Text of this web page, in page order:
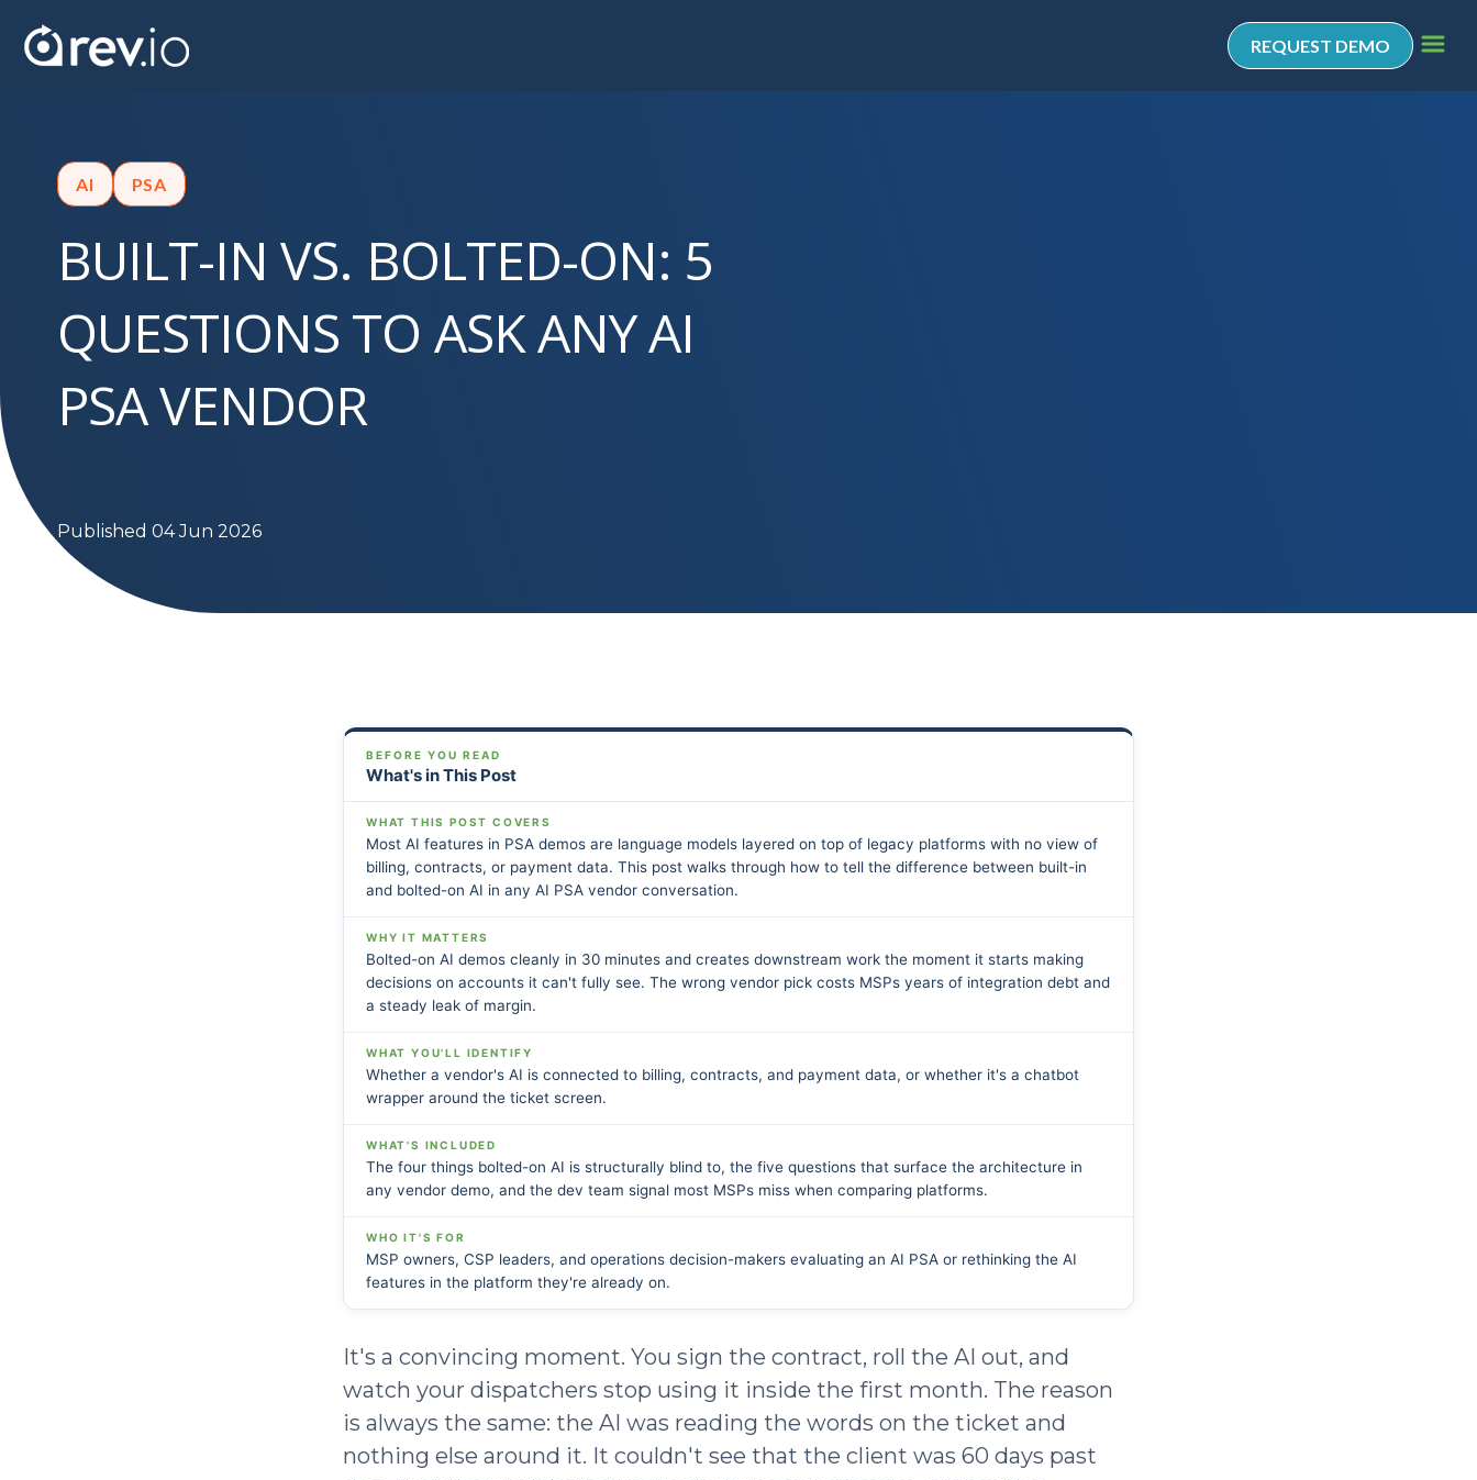
REQUEST DEMO
AI PSA
BUILT-IN VS. BOLTED-ON: 5
QUESTIONS TO ASK ANY AI
PSA VENDOR
Published 04 Jun 2026
BEFORE YOU READ
What's in This Post
WHAT THIS POST COVERS
Most AI features in PSA demos are language models layered on top of legacy platforms with no view of
billing, contracts, or payment data. This post walks through how to tell the difference between built-in
and bolted-on AI in any AI PSA vendor conversation.
WHY IT MATTERS
Bolted-on AI demos cleanly in 30 minutes and creates downstream work the moment it starts making
decisions on accounts it can't fully see. The wrong vendor pick costs MSPs years of integration debt and
a steady leak of margin.
WHAT YOU'LL IDENTIFY
Whether a vendor's AI is connected to billing, contracts, and payment data, or whether it's a chatbot
wrapper around the ticket screen.
WHAT'S INCLUDED
The four things bolted-on AI is structurally blind to, the five questions that surface the architecture in
any vendor demo, and the dev team signal most MSPs miss when comparing platforms.
WHO IT'S FOR
MSP owners, CSP leaders, and operations decision-makers evaluating an AI PSA or rethinking the AI
features in the platform they're already on.
It's a convincing moment. You sign the contract, roll the AI out, and
watch your dispatchers stop using it inside the first month. The reason
is always the same: the AI was reading the words on the ticket and
nothing else around it. It couldn't see that the client was 60 days past